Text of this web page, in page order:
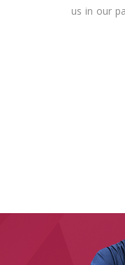
us in our